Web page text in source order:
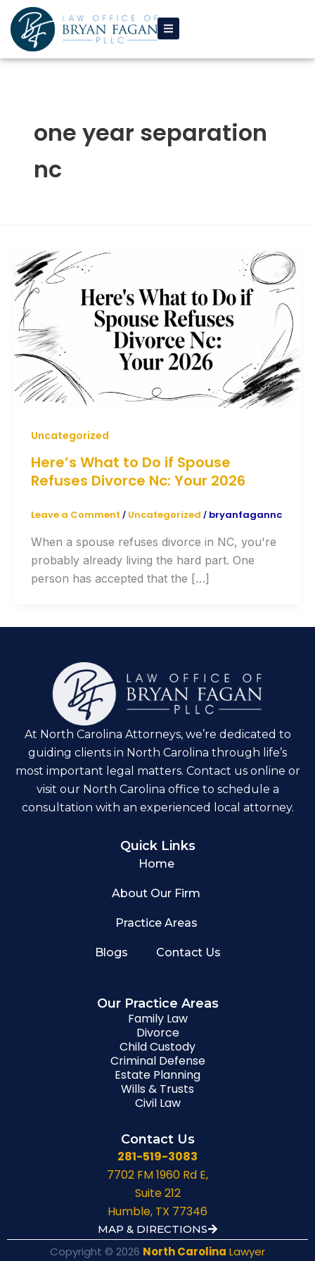
Skip
to
content
one year separation
nc
Uncategorized
Here’s What to Do if Spouse
Refuses Divorce Nc: Your 2026
Leave a Comment / Uncategorized / bryanfagannc
When a spouse refuses divorce in NC, you're
probably already living the hard part. One
person has accepted that the […]
At North Carolina Attorneys, we’re dedicated to
guiding clients in North Carolina through life’s
most important legal matters. Contact us online or
visit our North Carolina office to schedule a
consultation with an experienced local attorney.
Quick Links
Home
About Our Firm
Practice Areas
Blogs Contact Us
Our Practice Areas
Family Law
Divorce
Child Custody
Criminal Defense
Estate Planning
Wills & Trusts
Civil Law
Contact Us
281-519-3083
7702 FM 1960 Rd E,
Suite 212
Humble, TX 77346
MAP & DIRECTIONS
Copyright © 2026 North Carolina Lawyer